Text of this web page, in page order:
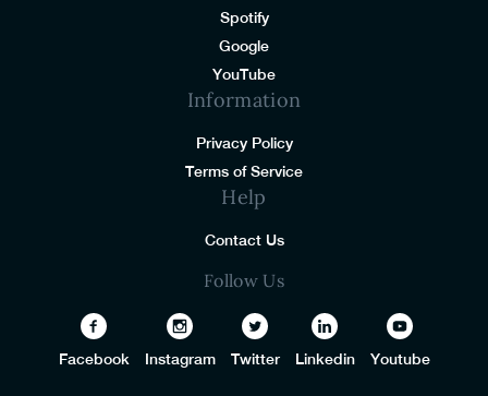
Spotify
Google
YouTube
Information
Privacy Policy
Terms of Service
Help
Contact Us
Follow Us
Facebook Instagram Twitter Linkedin Youtube